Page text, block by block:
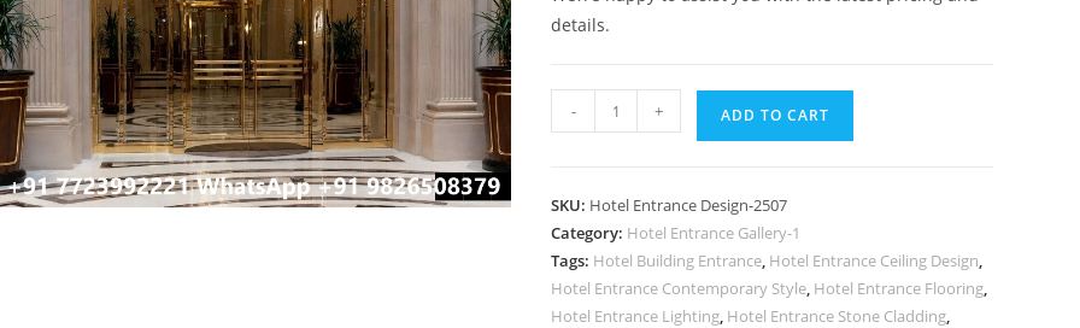
details.
Premium
Hotel
for
Luxury
Resorts
No-
- + ADD TO CART
SKU: Hotel Entrance Design-2507
Category: Hotel Entrance Gallery-1
Tags: Hotel Building Entrance, Hotel Entrance Ceiling Design,
Hotel Entrance Contemporary Style, Hotel Entrance Flooring,
Hotel Entrance Lighting, Hotel Entrance Stone Cladding,